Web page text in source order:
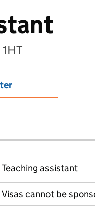
Teaching assistant
Visas cannot be